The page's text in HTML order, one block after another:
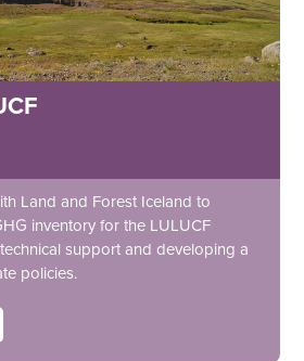
Land and Forest Iceland to
inventory for the LULUCF
support and developing a
policies.